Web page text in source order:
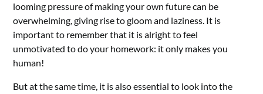
looming pressure of making your own future can be
overwhelming, giving rise to gloom and laziness. It is
important to remember that it is alright to feel
unmotivated to do your homework: it only makes you
human!
But at the same time, it is also essential to look into the